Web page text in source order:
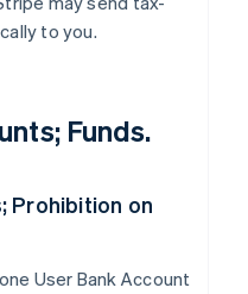
to you.
Funds.
Prohibition on
User Bank Account